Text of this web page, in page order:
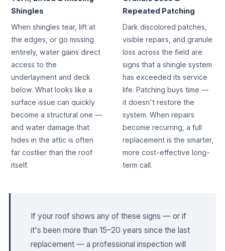
Shingles
When shingles tear, lift at
the edges, or go missing
entirely, water gains direct
access to the
underlayment and deck
below. What looks like a
surface issue can quickly
become a structural one —
and water damage that
hides in the attic is often
far costlier than the roof
itself.
Repeated Patching
Dark discolored patches,
visible repairs, and granule
loss across the field are
signs that a shingle system
has exceeded its service
life. Patching buys time —
it doesn't restore the
system. When repairs
become recurring, a full
replacement is the smarter,
more cost-effective long-
term call.
If your roof shows any of these signs — or if
it's been more than 15–20 years since the last
replacement — a professional inspection will